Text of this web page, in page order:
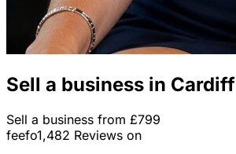
Sell a business in Cardiff
Sell a business from £799
feefo1,482 Reviews on